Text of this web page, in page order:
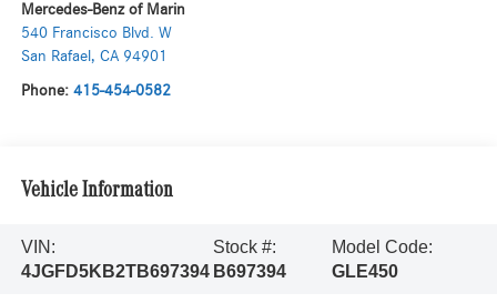
Mercedes-Benz of Marin
540 Francisco Blvd. W
San Rafael , CA 94901
Phone: 415-454-0582
Vehicle Information
VIN:
4JGFD5KB2TB697394
Stock #:
B697394
Model Code:
GLE450